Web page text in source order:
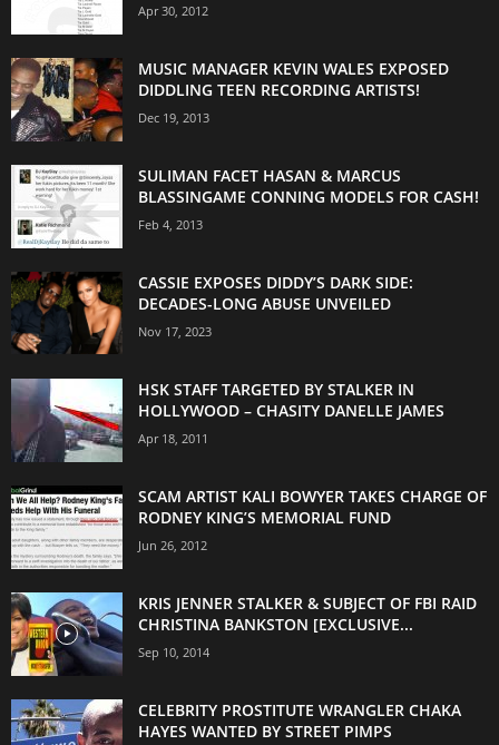
Apr 30, 2012
MUSIC MANAGER KEVIN WALES EXPOSED
DIDDLING TEEN RECORDING ARTISTS!
Dec 19, 2013
SULIMAN FACET HASAN & MARCUS
BLASSINGAME CONNING MODELS FOR CASH!
Feb 4, 2013
CASSIE EXPOSES DIDDY’S DARK SIDE:
DECADES-LONG ABUSE UNVEILED
Nov 17, 2023
HSK STAFF TARGETED BY STALKER IN
HOLLYWOOD – CHASITY DANELLE JAMES
Apr 18, 2011
SCAM ARTIST KALI BOWYER TAKES CHARGE OF
RODNEY KING’S MEMORIAL FUND
Jun 26, 2012
KRIS JENNER STALKER & SUBJECT OF FBI RAID
CHRISTINA BANKSTON [EXCLUSIVE...
Sep 10, 2014
CELEBRITY PROSTITUTE WRANGLER CHAKA
HAYES WANTED BY STREET PIMPS